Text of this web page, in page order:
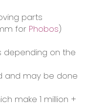
parts
for Phobos)
depending on the
and may be done
make 1 million +